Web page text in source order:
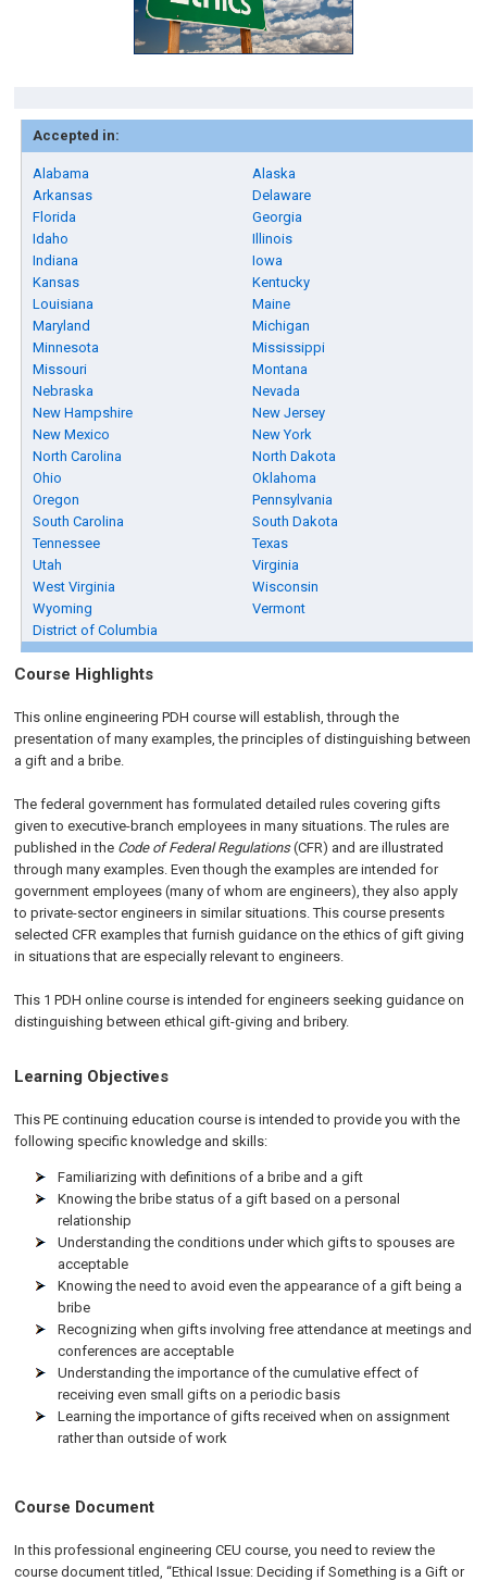
Accepted in:
Alabama
Alaska
Arkansas
Delaware
Florida
Georgia
Idaho
Illinois
Indiana
Iowa
Kansas
Kentucky
Louisiana
Maine
Maryland
Michigan
Minnesota
Mississippi
Missouri
Montana
Nebraska
Nevada
New Hampshire
New Jersey
New Mexico
New York
North Carolina
North Dakota
Ohio
Oklahoma
Oregon
Pennsylvania
South Carolina
South Dakota
Tennessee
Texas
Utah
Virginia
West Virginia
Wisconsin
Wyoming
Vermont
District of Columbia
Course Highlights
This online engineering PDH course will establish, through the
presentation of many examples, the principles of distinguishing between
a gift and a bribe.
The federal government has formulated detailed rules covering gifts
given to executive-branch employees in many situations. The rules are
published in the Code of Federal Regulations(CFR) and are illustrated
through many examples. Even though the examples are intended for
government employees (many of whom are engineers), they also apply
to private-sector engineers in similar situations. This course presents
selected CFR examples that furnish guidance on the ethics of gift giving
in situations that are especially relevant to engineers.
This 1 PDH online course is intended for engineers seeking guidance on
distinguishing between ethical gift-giving and bribery.
Learning Objectives
This PE continuing education course is intended to provide you with the
following specific knowledge and skills:
Familiarizing with definitions of a bribe and a gift
Knowing the bribe status of a gift based on a personal
relationship
Understanding the conditions under which gifts to spouses are
acceptable
Knowing the need to avoid even the appearance of a gift being a
bribe
Recognizing when gifts involving free attendance at meetings and
conferences are acceptable
Understanding the importance of the cumulative effect of
receiving even small gifts on a periodic basis
Learning the importance of gifts received when on assignment
rather than outside of work
Course Document
In this professional engineering CEU course, you need to review the
course document titled, “Ethical Issue: Deciding if Something is a Gift or